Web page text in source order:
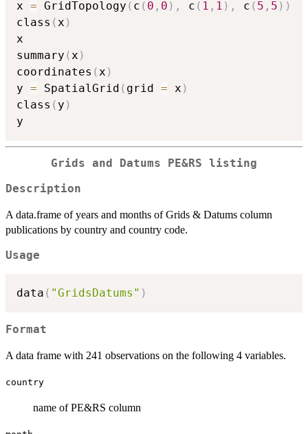
x = GridTopology ( c ( 0 , 0 ) , c ( 1 , 1 ) , c ( 5 , 5 ) )
class (x )
x
summary (x )
coordinates (x )
y = SpatialGrid ( grid = x )
class ( y )
Grids and Datums PE&RS listing
Description
A data.frame of years and months of Grids & Datums column
publications by country and country code.
Usage
data ( "GridsDatums" )
Format
A data frame with 241 observations on the following 4 variables.
country
name of PE&RS column